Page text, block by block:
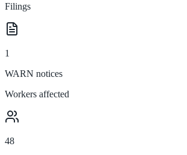
Filings
1
WARN notices
Workers affected
48